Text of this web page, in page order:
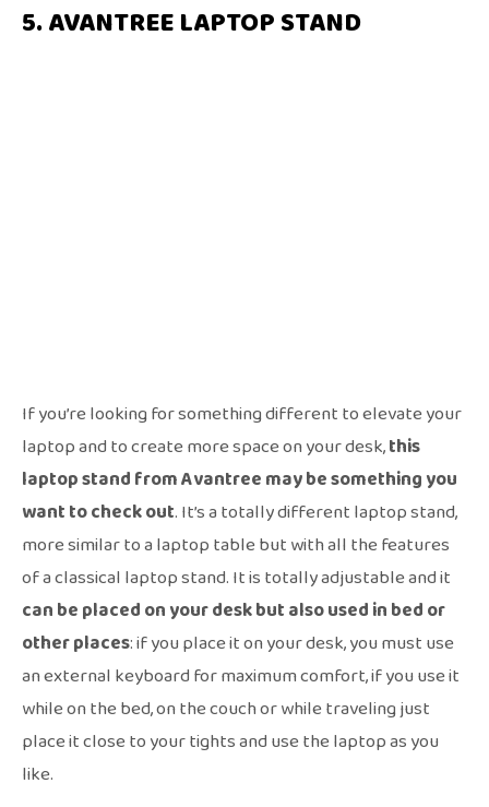
5. AVANTREE LAPTOP STAND
If you’re looking for something different to elevate your
laptop and to create more space on your desk,this
laptop stand from Avantree may be something you
want to check out. It’s a totally different laptop stand,
more similar to a laptop table but with all the features
of a classical laptop stand. It is totally adjustable and it
can be placed on your desk but also used in bed or
other places: if you place it on your desk, you must use
an external keyboard for maximum comfort, if you use it
while on the bed, on the couch or while traveling just
place it close to your tights and use the laptop as you
like.